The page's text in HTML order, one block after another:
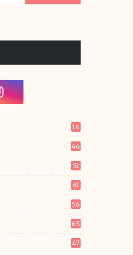
16
46
51
61
56
65
47